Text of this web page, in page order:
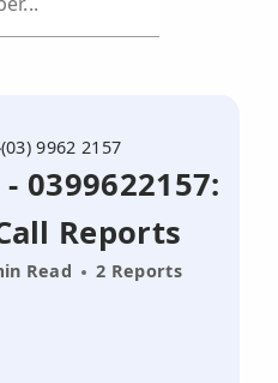
(03) 9962 2157
0399622157:
Reports
Read 2 Reports